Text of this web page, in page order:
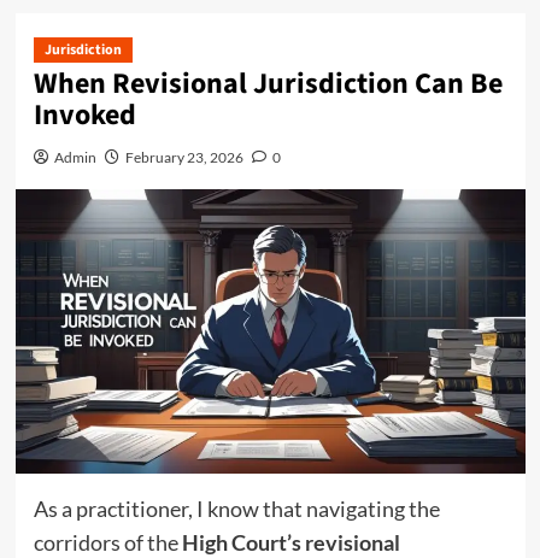
Jurisdiction
When Revisional Jurisdiction Can Be
Invoked
Admin February 23, 2026 0
As a practitioner, I know that navigating the
corridors of theHigh Court’s revisional